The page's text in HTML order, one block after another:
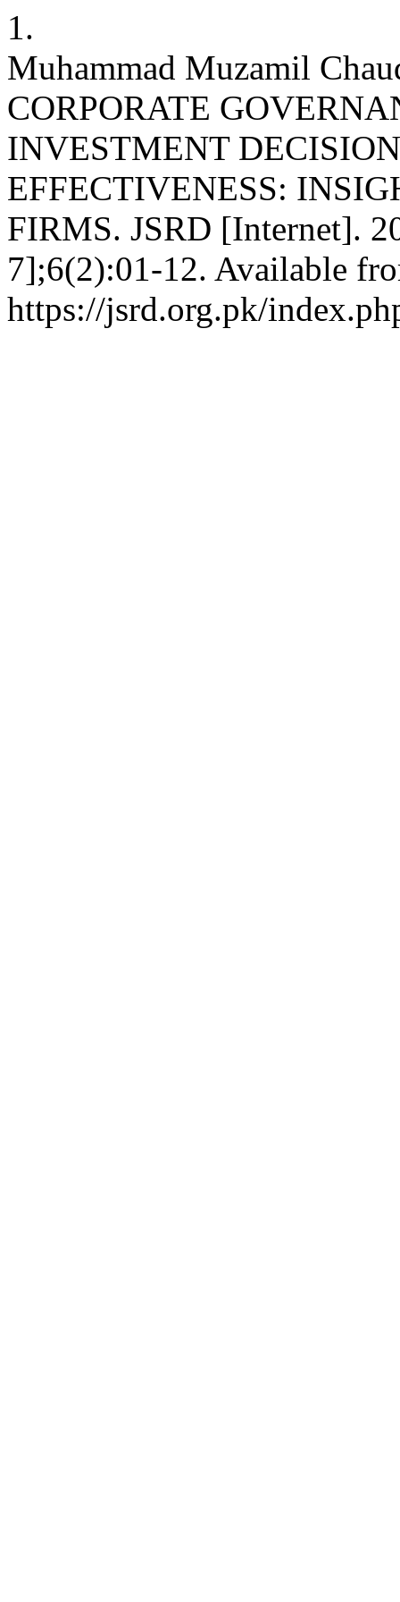
1.
Muhammad Muzamil
CORPORATE
INVESTMENT
EFFECTIVENESS:
FIRMS. JSRD [Internet].
7];6(2):01-12. Available
https://jsrd.org.pk/